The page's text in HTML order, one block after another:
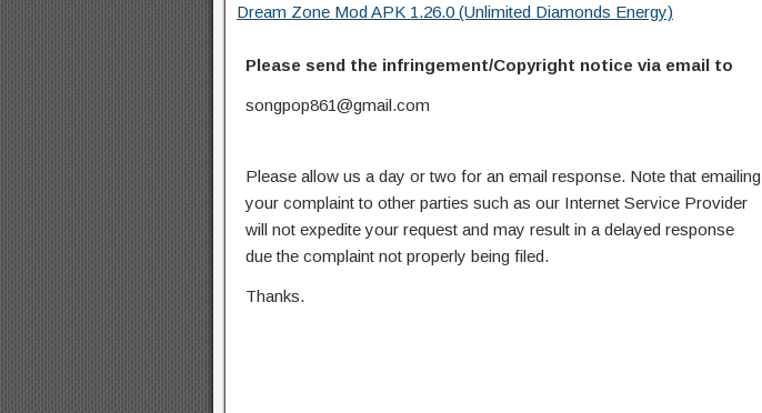
Dream Zone Mod APK 1.26.0 (Unlimited Diamonds Energy)
Please send the infringement/Copyright notice via email to
songpop861@gmail.com
Please allow us a day or two for an email response. Note that emailing
your complaint to other parties such as our Internet Service Provider
will not expedite your request and may result in a delayed response
due the complaint not properly being filed.
Thanks.